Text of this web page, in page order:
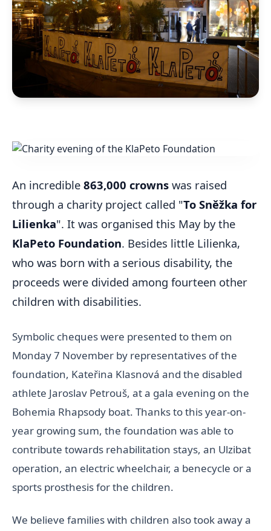
An incredible 863,000 crowns was raised
through a charity project called "To Sněžka for
Lilienka". It was organised this May by the
KlaPeto Foundation. Besides little Lilienka,
who was born with a serious disability, the
proceeds were divided among fourteen other
children with disabilities.
Symbolic cheques were presented to them on
Monday 7 November by representatives of the
foundation, Kateřina Klasnová and the disabled
athlete Jaroslav Petrouš, at a gala evening on the
Bohemia Rhapsody boat. Thanks to this year-on-
year growing sum, the foundation was able to
contribute towards rehabilitation stays, an Ulzibat
operation, an electric wheelchair, a benecycle or a
sports prosthesis for the children.
We believe families with children also took away a